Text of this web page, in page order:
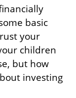
basic
your
children
but how
investing